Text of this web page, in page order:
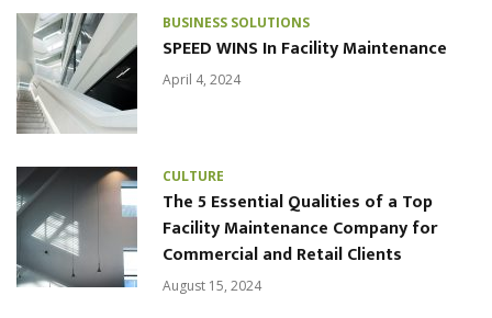
BUSINESS SOLUTIONS
SPEED WINS In Facility Maintenance
April 4, 2024
CULTURE
The 5 Essential Qualities of a Top
Facility Maintenance Company for
Commercial and Retail Clients
August 15, 2024